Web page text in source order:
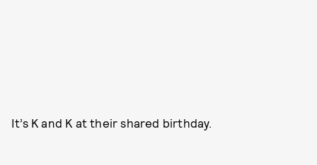
It’s K and K at their shared birthday.